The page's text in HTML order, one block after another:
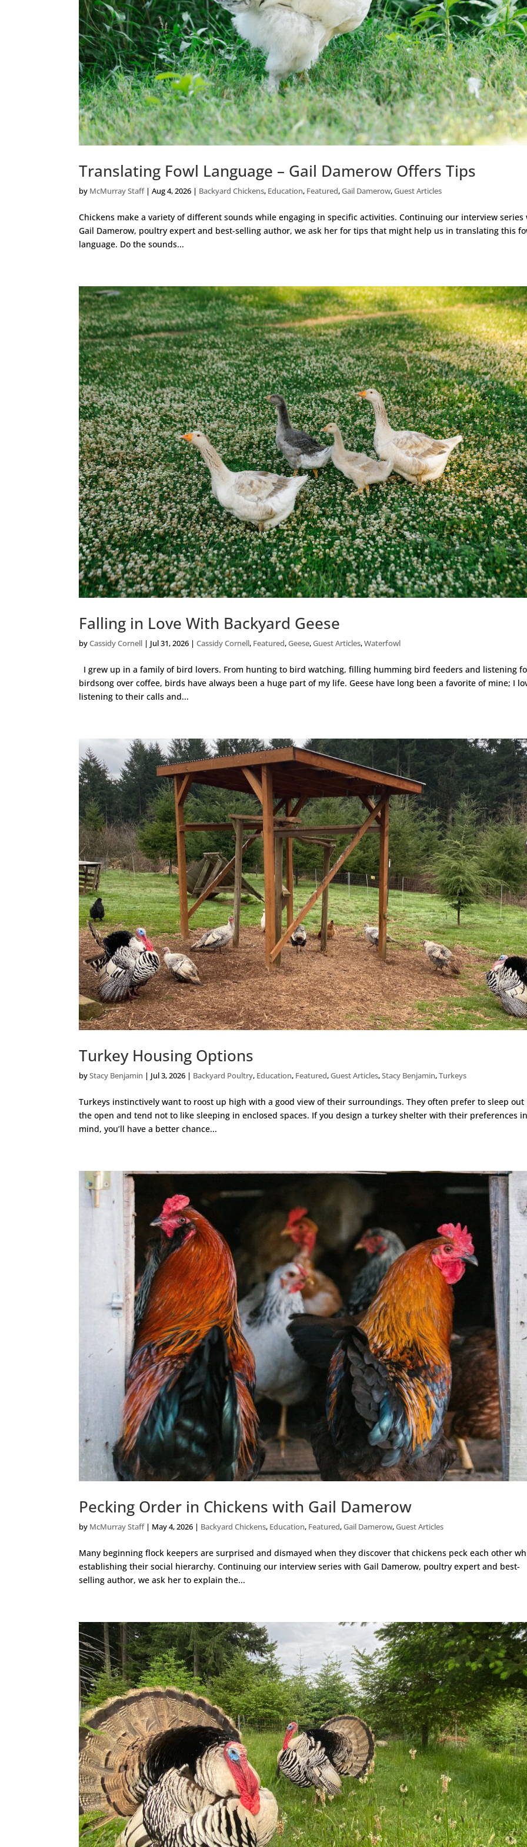
Translating Fowl Language – Gail Damerow Offers Tips
by McMurray Staff|Aug 4, 2026 | Backyard Chickens, Education, Featured,Gail Damerow,Guest Articles
Chickens make a variety of different sounds while engaging in specific activities. Continuing our interview series
Gail Damerow, poultry expert and best-selling author, we ask her for tips that might help us in translating this
language. Do the sounds...
Falling in Love With Backyard Geese
byCassidy Cornell | Jul 31, 2026 |Cassidy Cornell, Featured,Geese,Guest Articles,Waterfowl
I grew up in a family of bird lovers. From hunting to bird watching, filling humming bird feeders and listening
birdsong over coffee, birds have always been a huge part of my life. Geese have long been a favorite of mine; I
listening to their calls and...
Turkey Housing Options
byStacy Benjamin | Jul 3, 2026 | Backyard Poultry, Education, Featured,Guest Articles,Stacy Benjamin,Turkeys
Turkeys instinctively want to roost up high with a good view of their surroundings. They often prefer to sleep out
the open and tend not to like sleeping in enclosed spaces. If you design a turkey shelter with their preferences
mind, you’ll have a better chance...
Pecking Order in Chickens with Gail Damerow
by McMurray Staff| May 4, 2026 | Backyard Chickens, Education, Featured,Gail Damerow,Guest Articles
Many beginning flock keepers are surprised and dismayed when they discover that chickens peck each other
establishing their social hierarchy. Continuing our interview series with Gail Damerow, poultry expert and best-
selling author, we ask her to explain the...